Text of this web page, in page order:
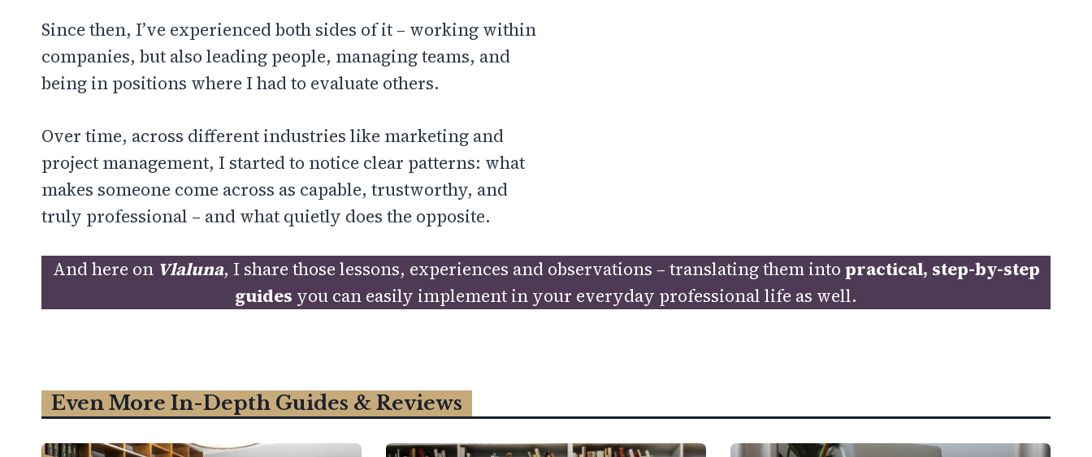
Since then, I’ve experienced both sides of it – working within
companies, but also leading people, managing teams, and
being in positions where I had to evaluate others.
Over time, across different industries like marketing and
project management, I started to notice clear patterns: what
makes someone come across as capable, trustworthy, and
truly professional – and what quietly does the opposite.
And here on Vlaluna, I share those lessons, experiences and observations – translating them into practical, step-by-step
guides you can easily implement in your everyday professional life as well.
Even More In-Depth Guides & Reviews